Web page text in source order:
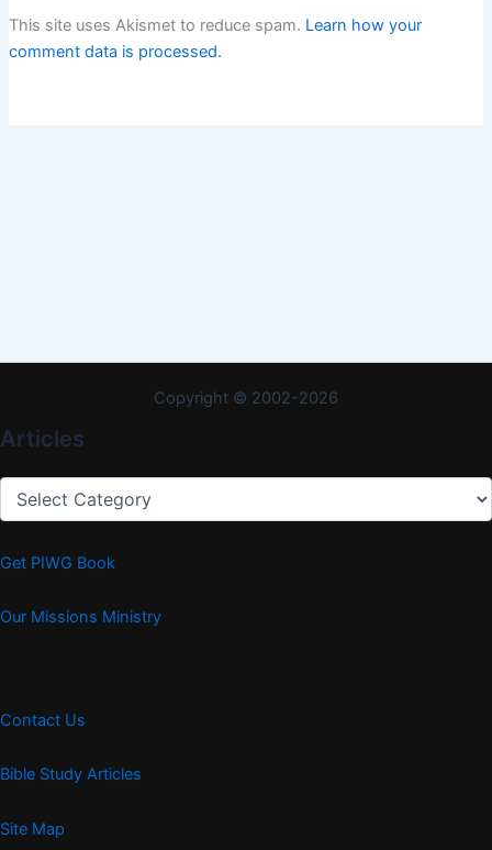
This site uses Akismet to reduce spam. Learn how your
comment data is processed.
Copyright © 2002-2026
Articles
Articles
Get PIWG Book
Our Missions Ministry
Contact Us
Bible Study Articles
Site Map